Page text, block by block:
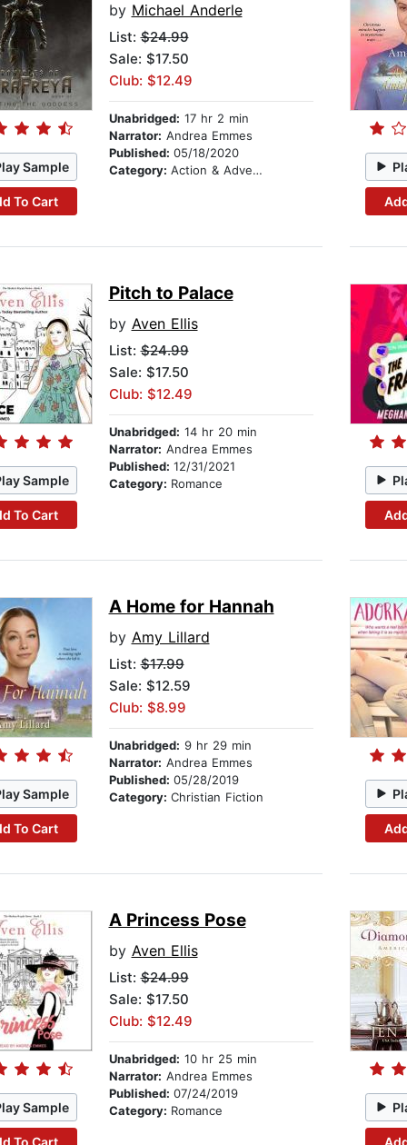
Sample
To Cart
by Michael Anderle
List:$24.99
Sale: $17.50
Club: $12.49
Unabridged: 17 hr 2 min
Narrator: Andrea Emmes
Published: 05/18/2020
Category: Action & Adventure
Sample
To Cart
Pitch to Palace
by Aven Ellis
List:$24.99
Sale: $17.50
Club: $12.49
Unabridged: 14 hr 20 min
Narrator: Andrea Emmes
Published: 12/31/2021
Category: Romance
Sample
To Cart
A Home for Hannah
by Amy Lillard
List:$17.99
Sale: $12.59
Club: $8.99
Unabridged: 9 hr 29 min
Narrator: Andrea Emmes
Published: 05/28/2019
Category: Christian Fiction
Sample
To Cart
A Princess Pose
by Aven Ellis
List:$24.99
Sale: $17.50
Club: $12.49
Unabridged: 10 hr 25 min
Narrator: Andrea Emmes
Published: 07/24/2019
Category: Romance